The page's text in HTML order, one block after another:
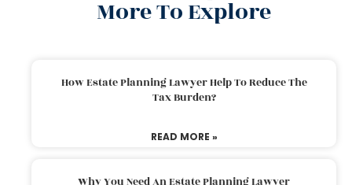
More To Explore
How Estate Planning Lawyer Help To Reduce The
Tax Burden?
READ MORE »
Why You Need An Estate Planning Lawyer